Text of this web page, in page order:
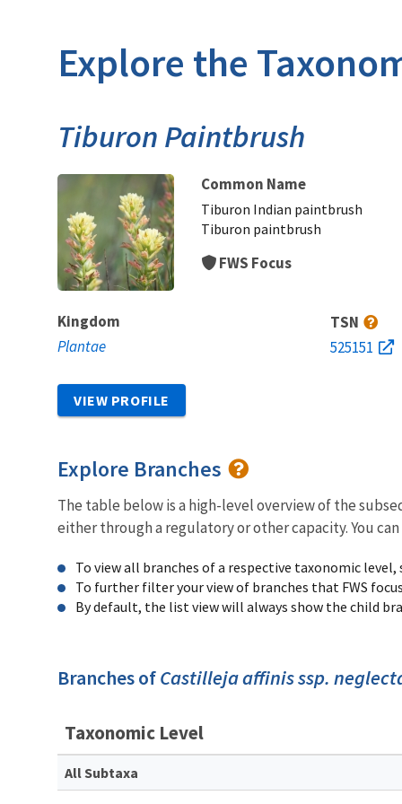
Explore the
Tiburon Paintbrush
Common Name
Tiburon Indian paintbrush
Tiburon paintbrush
FWS Focus
Kingdom
Plantae
TSN
525151
VIEW PROFILE
Explore Branches
The table below is a high-level overview of the
either through a regulatory or other capacity. You
To view all branches of a respective taxonomic level,
To further filter your view of branches that FWS
By default, the list view will always show the child
Branches ofCastilleja affinis ssp.
Taxonomic Level
All Subtaxa